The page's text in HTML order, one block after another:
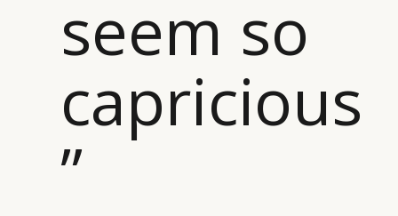
seem so
capricious
”